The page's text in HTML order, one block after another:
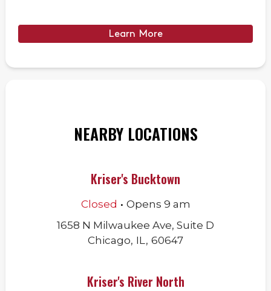
Learn More
NEARBY LOCATIONS
Kriser's Bucktown
Closed . Opens 9 am
1658 N Milwaukee Ave, Suite D
Chicago, IL, 60647
Kriser's River North